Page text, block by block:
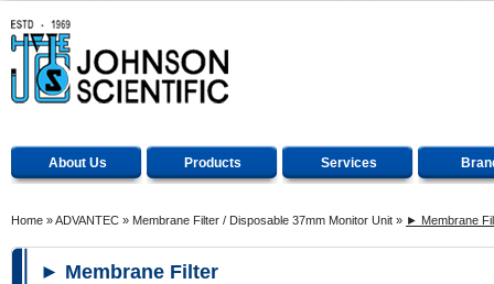
About Us Products Services
Home »ADVANTEC » Membrane Filter / Disposable 37mm Monitor Unit » ► Membrane
► Membrane Filter